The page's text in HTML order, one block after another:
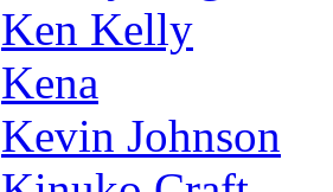
Ken Kelly
Kena
Kevin Johnson